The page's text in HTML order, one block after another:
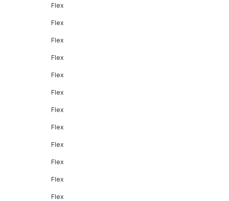
Flex
Flex
Flex
Flex
Flex
Flex
Flex
Flex
Flex
Flex
Flex
Flex